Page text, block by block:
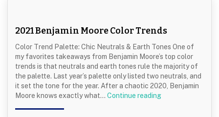
Solution
2021 Benjamin Moore Color Trends
Color Trend Palette: Chic Neutrals & Earth Tones One of
my favorites takeaways from Benjamin Moore’s top color
trends is that neutrals and earth tones rule the majority of
the palette. Last year’s palette only listed two neutrals, and
it set the tone for the year. After a chaotic 2020, Benjamin
Moore knows exactly what… Continue reading2021